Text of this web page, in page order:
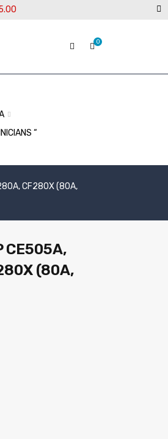
0
“
CF280X (80A,
CE505A,
(80A,